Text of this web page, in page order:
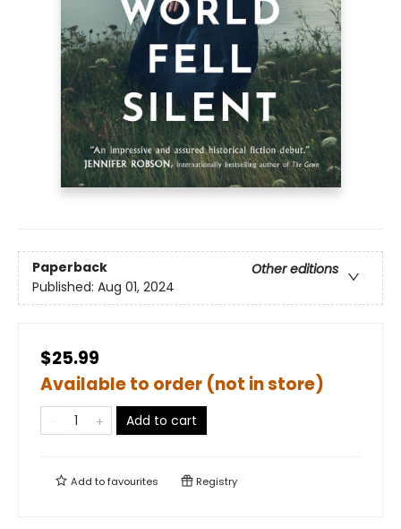
Paperback
Other editions
Published: Aug 01, 2024
$25.99
Available to order (not in store)
Add to cart
Add tofavourites Registry